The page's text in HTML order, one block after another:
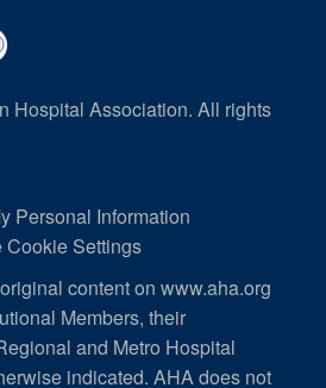
Hospital Association. All rights
Personal Information
Cookie Settings
content on www.aha.org
Members, their
and Metro Hospital
indicated. AHA does not